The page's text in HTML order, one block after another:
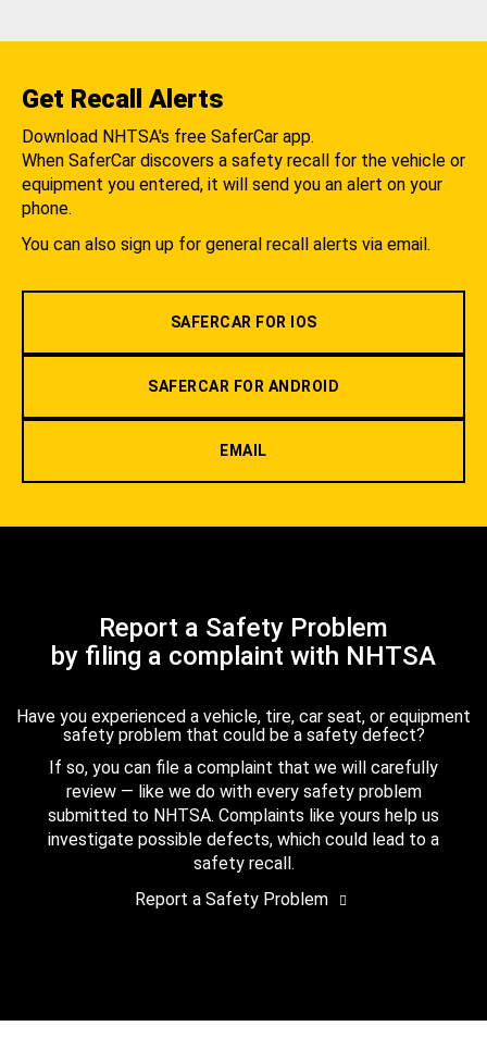
Get Recall Alerts
Download NHTSA's free SaferCar app.
When SaferCar discovers a safety recall for the vehicle or
equipment you entered, it will send you an alert on your
phone.
You can also sign up for general recall alerts via email.
SAFERCAR FOR IOS
SAFERCAR FOR ANDROID
EMAIL
Report a Safety Problem
by filing a complaint with NHTSA
Have you experienced a vehicle, tire, car seat, or equipment
safety problem that could be a safety defect?
If so, you can file a complaint that we will carefully
review — like we do with every safety problem
submitted to NHTSA. Complaints like yours help us
investigate possible defects, which could lead to a
safety recall.
Report a Safety Problem